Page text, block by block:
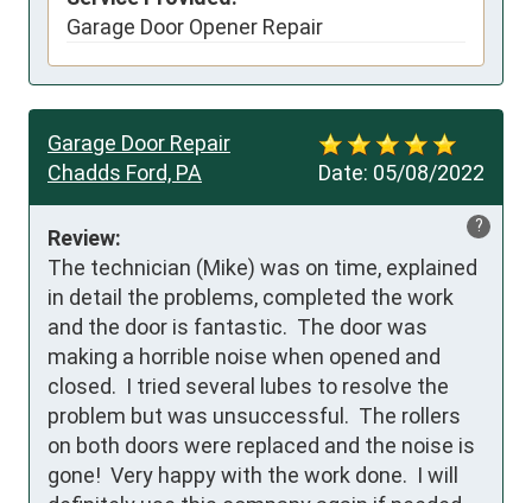
Garage Door Opener Repair
Date: 05/08/2022
Garage Door Repair
Chadds Ford, PA
?
Review:
The technician (Mike) was on time, explained
in detail the problems, completed the work
and the door is fantastic.  The door was
making a horrible noise when opened and
closed.  I tried several lubes to resolve the
problem but was unsuccessful.  The rollers
on both doors were replaced and the noise is
gone!  Very happy with the work done.  I will